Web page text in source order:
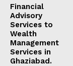
Financial
Advisory
Services to
Wealth
Management
Services in
Ghaziabad.